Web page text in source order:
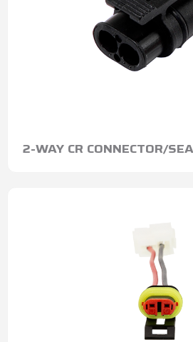
2-WAY CR CONNECTOR/